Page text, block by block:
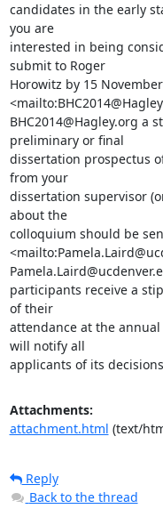
candidates in the early
you are
interested in being
submit to Roger
Horowitz by 15
BHC2014@Hagley.org a
preliminary or final
dissertation prospectus
from your
dissertation supervisor
about the
colloquium should be
participants receive a
of their
attendance at the
will notify all
applicants of its
Attachments:
attachment.html (text/
Reply
Back to the thread